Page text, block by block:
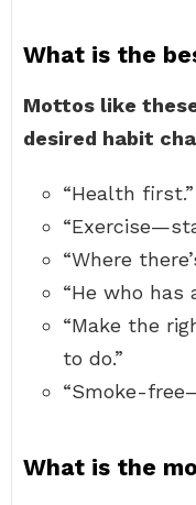
What is the
Mottos like
desired habit
“Health first.”
“Where
“He who has
“Make the
to do.”
“Smoke-
What is the